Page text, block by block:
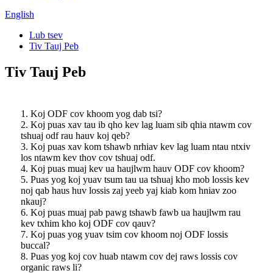
English
Lub tsev
Tiv Tauj Peb
Tiv Tauj Peb
1. Koj ODF cov khoom yog dab tsi?
2. Koj puas xav tau ib qho kev lag luam sib qhia ntawm cov
tshuaj odf rau hauv koj qeb?
3. Koj puas xav kom tshawb nrhiav kev lag luam ntau ntxiv
los ntawm kev thov cov tshuaj odf.
4. Koj puas muaj kev ua haujlwm hauv ODF cov khoom?
5. Puas yog koj yuav tsum tau ua tshuaj kho mob lossis kev
noj qab haus huv lossis zaj yeeb yaj kiab kom hniav zoo
nkauj?
6. Koj puas muaj pab pawg tshawb fawb ua haujlwm rau
kev txhim kho koj ODF cov qauv?
7. Koj puas yog yuav tsim cov khoom noj ODF lossis
buccal?
8. Puas yog koj cov huab ntawm cov dej raws lossis cov
organic raws li?